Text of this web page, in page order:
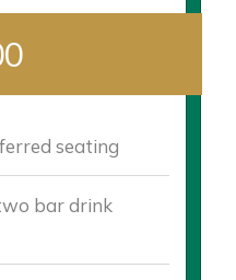
seating
bar drink